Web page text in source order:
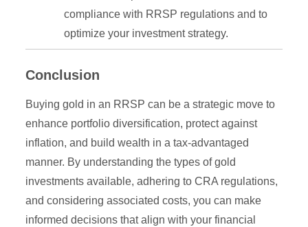
compliance with RRSP regulations and to
optimize your investment strategy.
Conclusion
Buying gold in an RRSP can be a strategic move to
enhance portfolio diversification, protect against
inflation, and build wealth in a tax-advantaged
manner. By understanding the types of gold
investments available, adhering to CRA regulations,
and considering associated costs, you can make
informed decisions that align with your financial